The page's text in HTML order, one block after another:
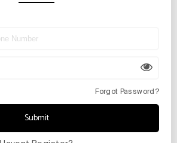
Forgot Password?
Submit